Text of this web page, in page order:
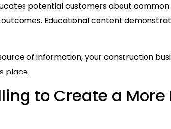
potential customers about common
Educational content
of information, your construction
place.
to Create a